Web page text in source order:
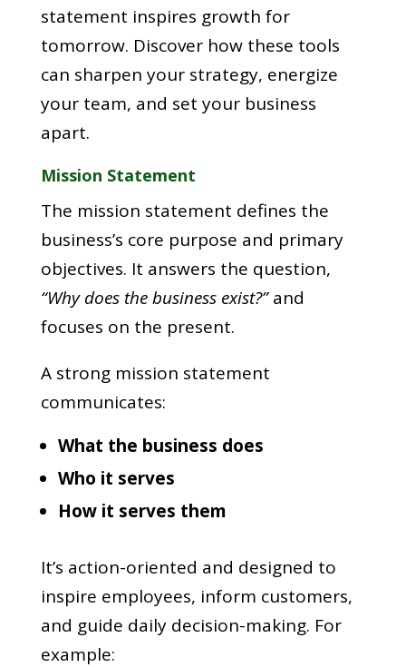
statement inspires growth for
tomorrow. Discover how these tools
can sharpen your strategy, energize
your team, and set your business
apart.
Mission Statement
The mission statement defines the
business’s core purpose and primary
objectives. It answers the question,
“Why does the business exist?”and
focuses on the present.
A strong mission statement
communicates:
What the business does
Who it serves
How it serves them
It’s action-oriented and designed to
inspire employees, inform customers,
and guide daily decision-making. For
example: